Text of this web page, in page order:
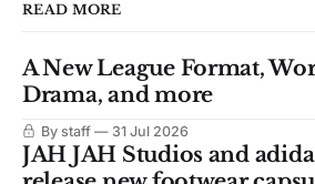
READ MORE
A New League Format,
Drama, and more
By staff 31 Jul 2026
JAH JAH Studios and